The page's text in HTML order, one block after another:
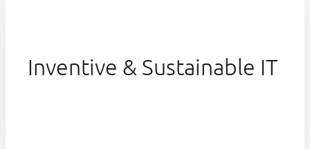
Inventive & Sustainable IT